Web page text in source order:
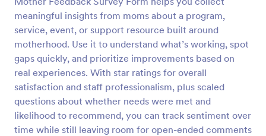
meaningful insights from moms about a program,
service, event, or support resource built around
motherhood. Use it to understand what’s working, spot
gaps quickly, and prioritize improvements based on
real experiences. With star ratings for overall
satisfaction and staff professionalism, plus scaled
questions about whether needs were met and
likelihood to recommend, you can track sentiment over
time while still leaving room for open-ended comments
Preview